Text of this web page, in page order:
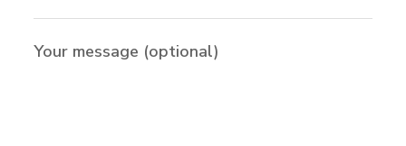
Your message (optional)